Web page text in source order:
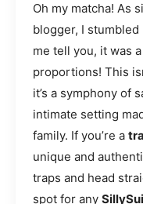
Oh my matcha! As
blogger, I stumbled
me tell you, it was
proportions! This
it’s a symphony of
intimate setting
family. If you’re a
unique and
traps and head
spot for any